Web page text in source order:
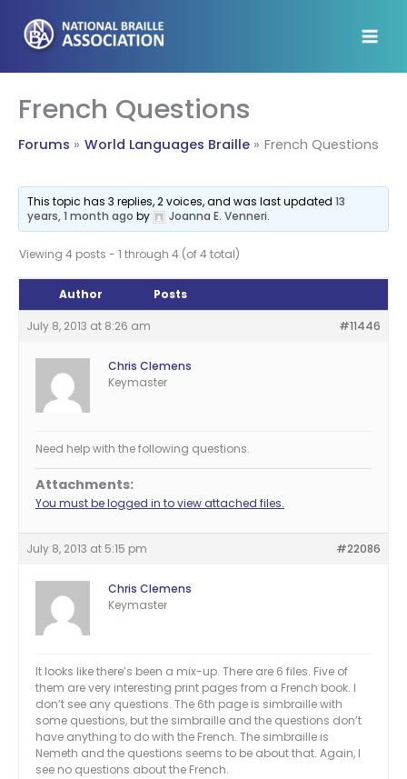
content
French Questions
Forums World Languages Braille French Questions
This topic has 3 replies, 2 voices, and was last updated13
years, 1 month ago by Joanna E. Venneri.
Viewing 4 posts - 1 through 4 (of 4 total)
Author Posts
July 8, 2013 at 8:26 am #11446
Chris Clemens
Keymaster
Need help with the following questions.
Attachments:
You must be logged in to view attached files.
July 8, 2013 at 5:15 pm #22086
Chris Clemens
Keymaster
It looks like there’s been a mix-up. There are 6 files. Five of
them are very interesting print pages from a French book. I
don’t see any questions. The 6th page is simbraille with
some questions, but the simbraille and the questions don’t
have anything to do with the French. The simbraille is
Nemeth and the questions seems to be about that. Again, I
see no questions about the French.